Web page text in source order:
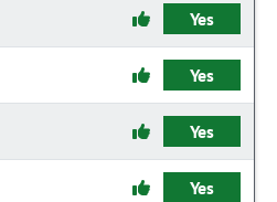
Yes
Yes
Yes
Yes